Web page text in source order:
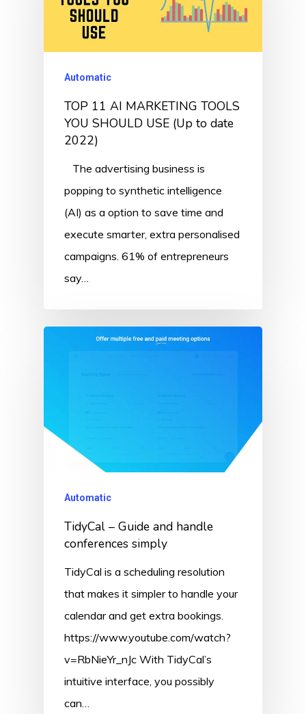
Automatic
TOP 11 AI MARKETING TOOLS
YOU SHOULD USE (Up to date
2022)
The advertising business is
popping to synthetic intelligence
(AI) as a option to save time and
execute smarter, extra personalised
campaigns. 61% of entrepreneurs
say…
Automatic
TidyCal – Guide and handle
conferences simply
TidyCal is a scheduling resolution
that makes it simpler to handle your
calendar and get extra bookings.
https://www.youtube.com/watch?
v=RbNieYr_nJc With TidyCal’s
intuitive interface, you possibly
can…